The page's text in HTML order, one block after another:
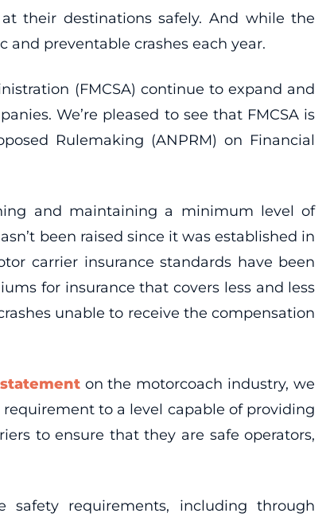
their destinations safely. And while the
preventable crashes each year.
(FMCSA) continue to expand and
We’re pleased to see that FMCSA is
Rulemaking (ANPRM) on Financial
and maintaining a minimum level of
been raised since it was established in
carrier insurance standards have been
for insurance that covers less and less
unable to receive the compensation
on the motorcoach industry, we
to a level capable of providing
to ensure that they are safe operators,
requirements, including through